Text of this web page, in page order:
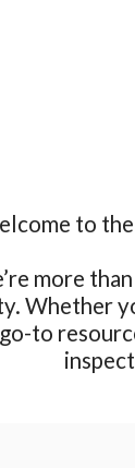
to
more
Whether
to